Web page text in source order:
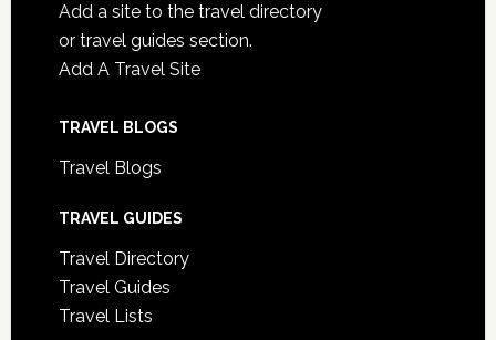
Add a site to the travel directory
or travel guides section.
Add A Travel Site
TRAVEL BLOGS
Travel Blogs
TRAVEL GUIDES
Travel Directory
Travel Guides
Travel Lists